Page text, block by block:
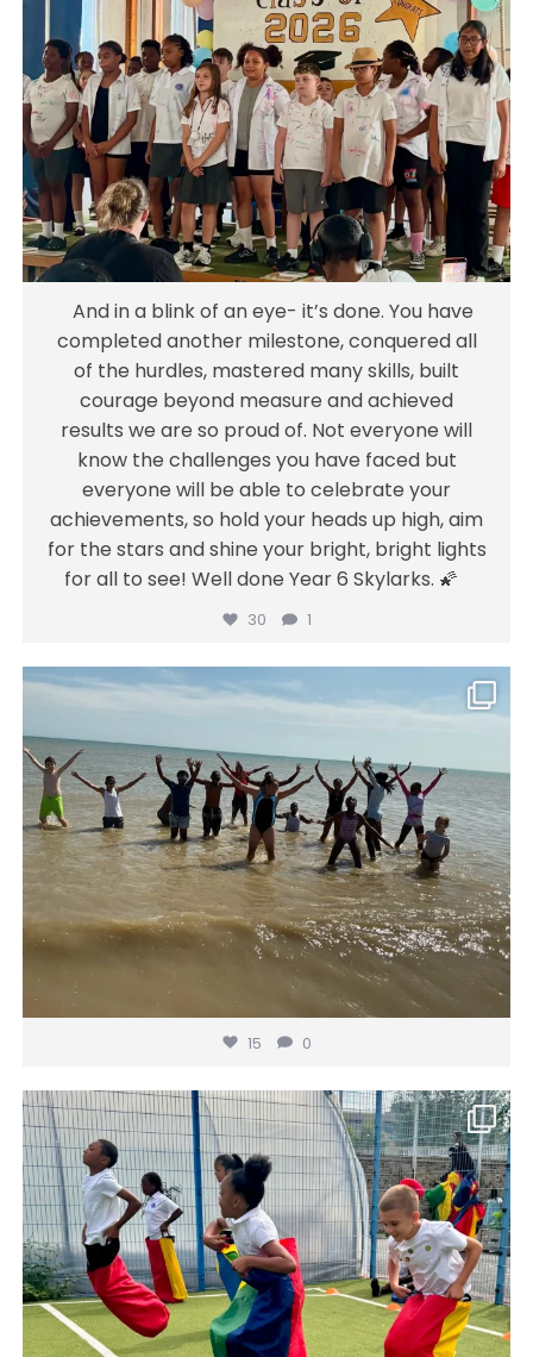
And in a blink of an eye- it’s done. You have
completed another milestone, conquered
all of the hurdles, mastered many skills, built
courage beyond measure and achieved
results we are so proud of. Not everyone will
know the challenges you have faced but
everyone will be able to celebrate your
achievements, so hold your heads up high,
aim for the stars and shine your bright,
bright lights for all to see! Well done Year 6
Skylarks. 🌠
Jul 18
30 1
And in a blink of an eye- it’s done. You have
completed another milestone, conquered all
of the hurdles, mastered many skills, built
courage beyond measure and achieved
results we are so proud of. Not everyone will
know the challenges you have faced but
everyone will be able to celebrate your
achievements, so hold your heads up high, aim
for the stars and shine your bright, bright lights
for all to see! Well done Year 6 Skylarks. 🌠
30 1
Jul 16
15 0
15 0
gainsborough_hackney
Well done to Years 3 4 and 5 on a fantastic
sports day! Despite the adaptations you
showed determination, teamwork, talent
and tenacity. Well done for showing your
best selves and wow we must hold some